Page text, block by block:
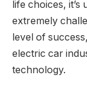
life choices,
extremely
level of
electric car
technology.